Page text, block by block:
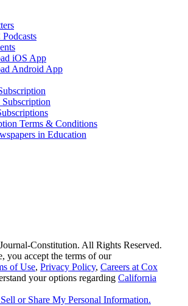
iOS App
Android App
Subscription
Terms & Conditions
in Education
Constitution. All Rights Reserved.
you accept the terms of our
of Use, Privacy Policy, Careers at Cox
your options regarding California
or Share My Personal Information.